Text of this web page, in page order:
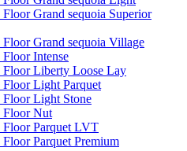
Grand sequoia Superior
Grand sequoia Village
Intense
Floor Liberty Loose Lay
Light Parquet
Light Stone
Floor Nut
Parquet LVT
Parquet Premium